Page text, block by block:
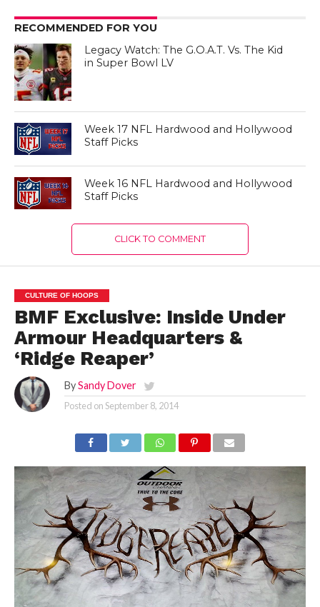
RECOMMENDED FOR YOU
Legacy Watch: The G.O.A.T. Vs. The Kid
in Super Bowl LV
Week 17 NFL Hardwood and Hollywood
Staff Picks
Week 16 NFL Hardwood and Hollywood
Staff Picks
CLICK TO COMMENT
CULTURE OF HOOPS
BMF Exclusive: Inside Under
Armour Headquarters &
‘Ridge Reaper’
By Sandy Dover
Posted onSeptember 8, 2014